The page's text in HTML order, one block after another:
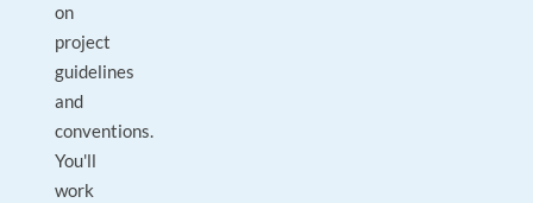
on
project
guidelines
and
conventions.
You'll
work